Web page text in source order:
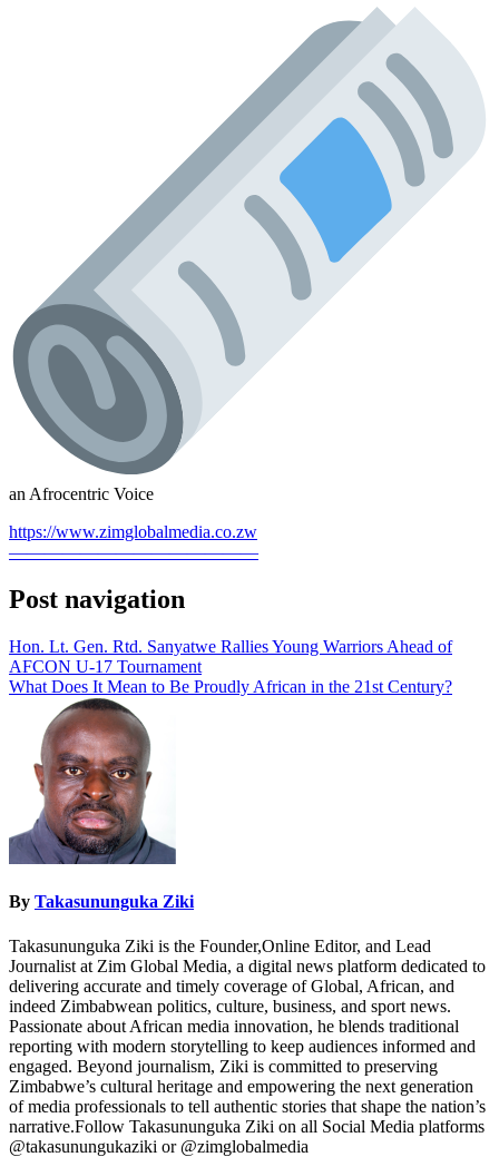
an Afrocentric Voice
https://www.zimglobalmedia.co.zw
——————————————
Post navigation
Hon. Lt. Gen. Rtd. Sanyatwe Rallies Young Warriors Ahead of
AFCON U-17 Tournament
What Does It Mean to Be Proudly African in the 21st Century?
By Takasununguka Ziki
Takasununguka Ziki is the Founder,Online Editor, and Lead
Journalist at Zim Global Media, a digital news platform dedicated to
delivering accurate and timely coverage of Global, African, and
indeed Zimbabwean politics, culture, business, and sport news.
Passionate about African media innovation, he blends traditional
reporting with modern storytelling to keep audiences informed and
engaged. Beyond journalism, Ziki is committed to preserving
Zimbabwe’s cultural heritage and empowering the next generation
of media professionals to tell authentic stories that shape the nation’s
narrative.Follow Takasununguka Ziki on all Social Media platforms
@takasunungukaziki or @zimglobalmedia